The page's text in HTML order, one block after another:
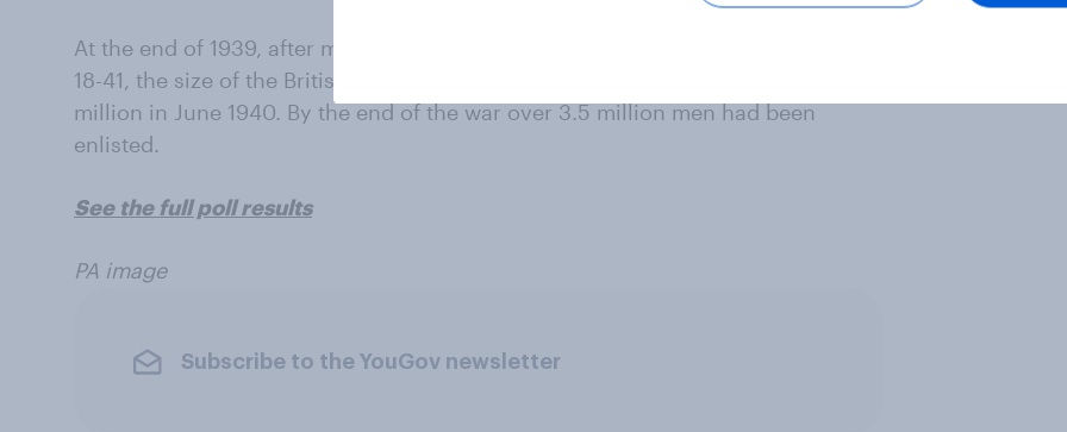
At the end of 1939, after mandatory conscription was extended to all men aged
18-41, the size of the British Army stood at 1.1 million men, increasing to 1.65
million in June 1940. By the end of the war over 3.5 million men had been
enlisted.
See the full poll results
PA image
Subscribe to the YouGov newsletter